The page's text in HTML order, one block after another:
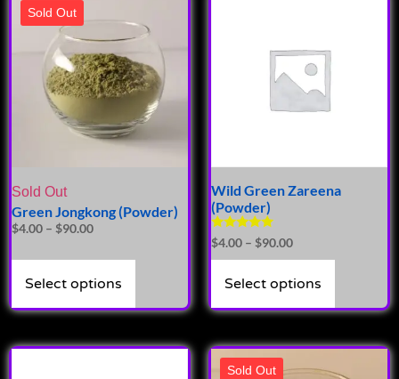
Sold Out
Sold Out
Green Jongkong (Powder)
$4.00 – $90.00
Select options
Wild Green Zareena
(Powder)
Rated
4.81
out of 5
$4.00 – $90.00
Select options
Sold Out